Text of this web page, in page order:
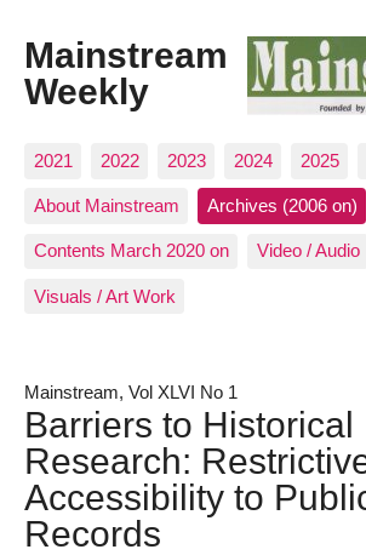
Mainstream
Weekly
2021 2022 2023 2024 2025
About Mainstream Archives (2006 on)
Contents March 2020 on Video / Audio
Visuals / Art Work
Mainstream, Vol XLVI No 1
Barriers to Historical
Research:
Accessibility to
Records